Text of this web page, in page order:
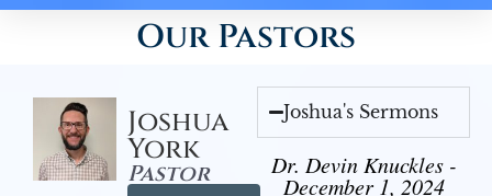
Our Pastors
Joshua
York
Pastor
Joshua's Sermons
Dr. Devin Knuckles -
December 1, 2024